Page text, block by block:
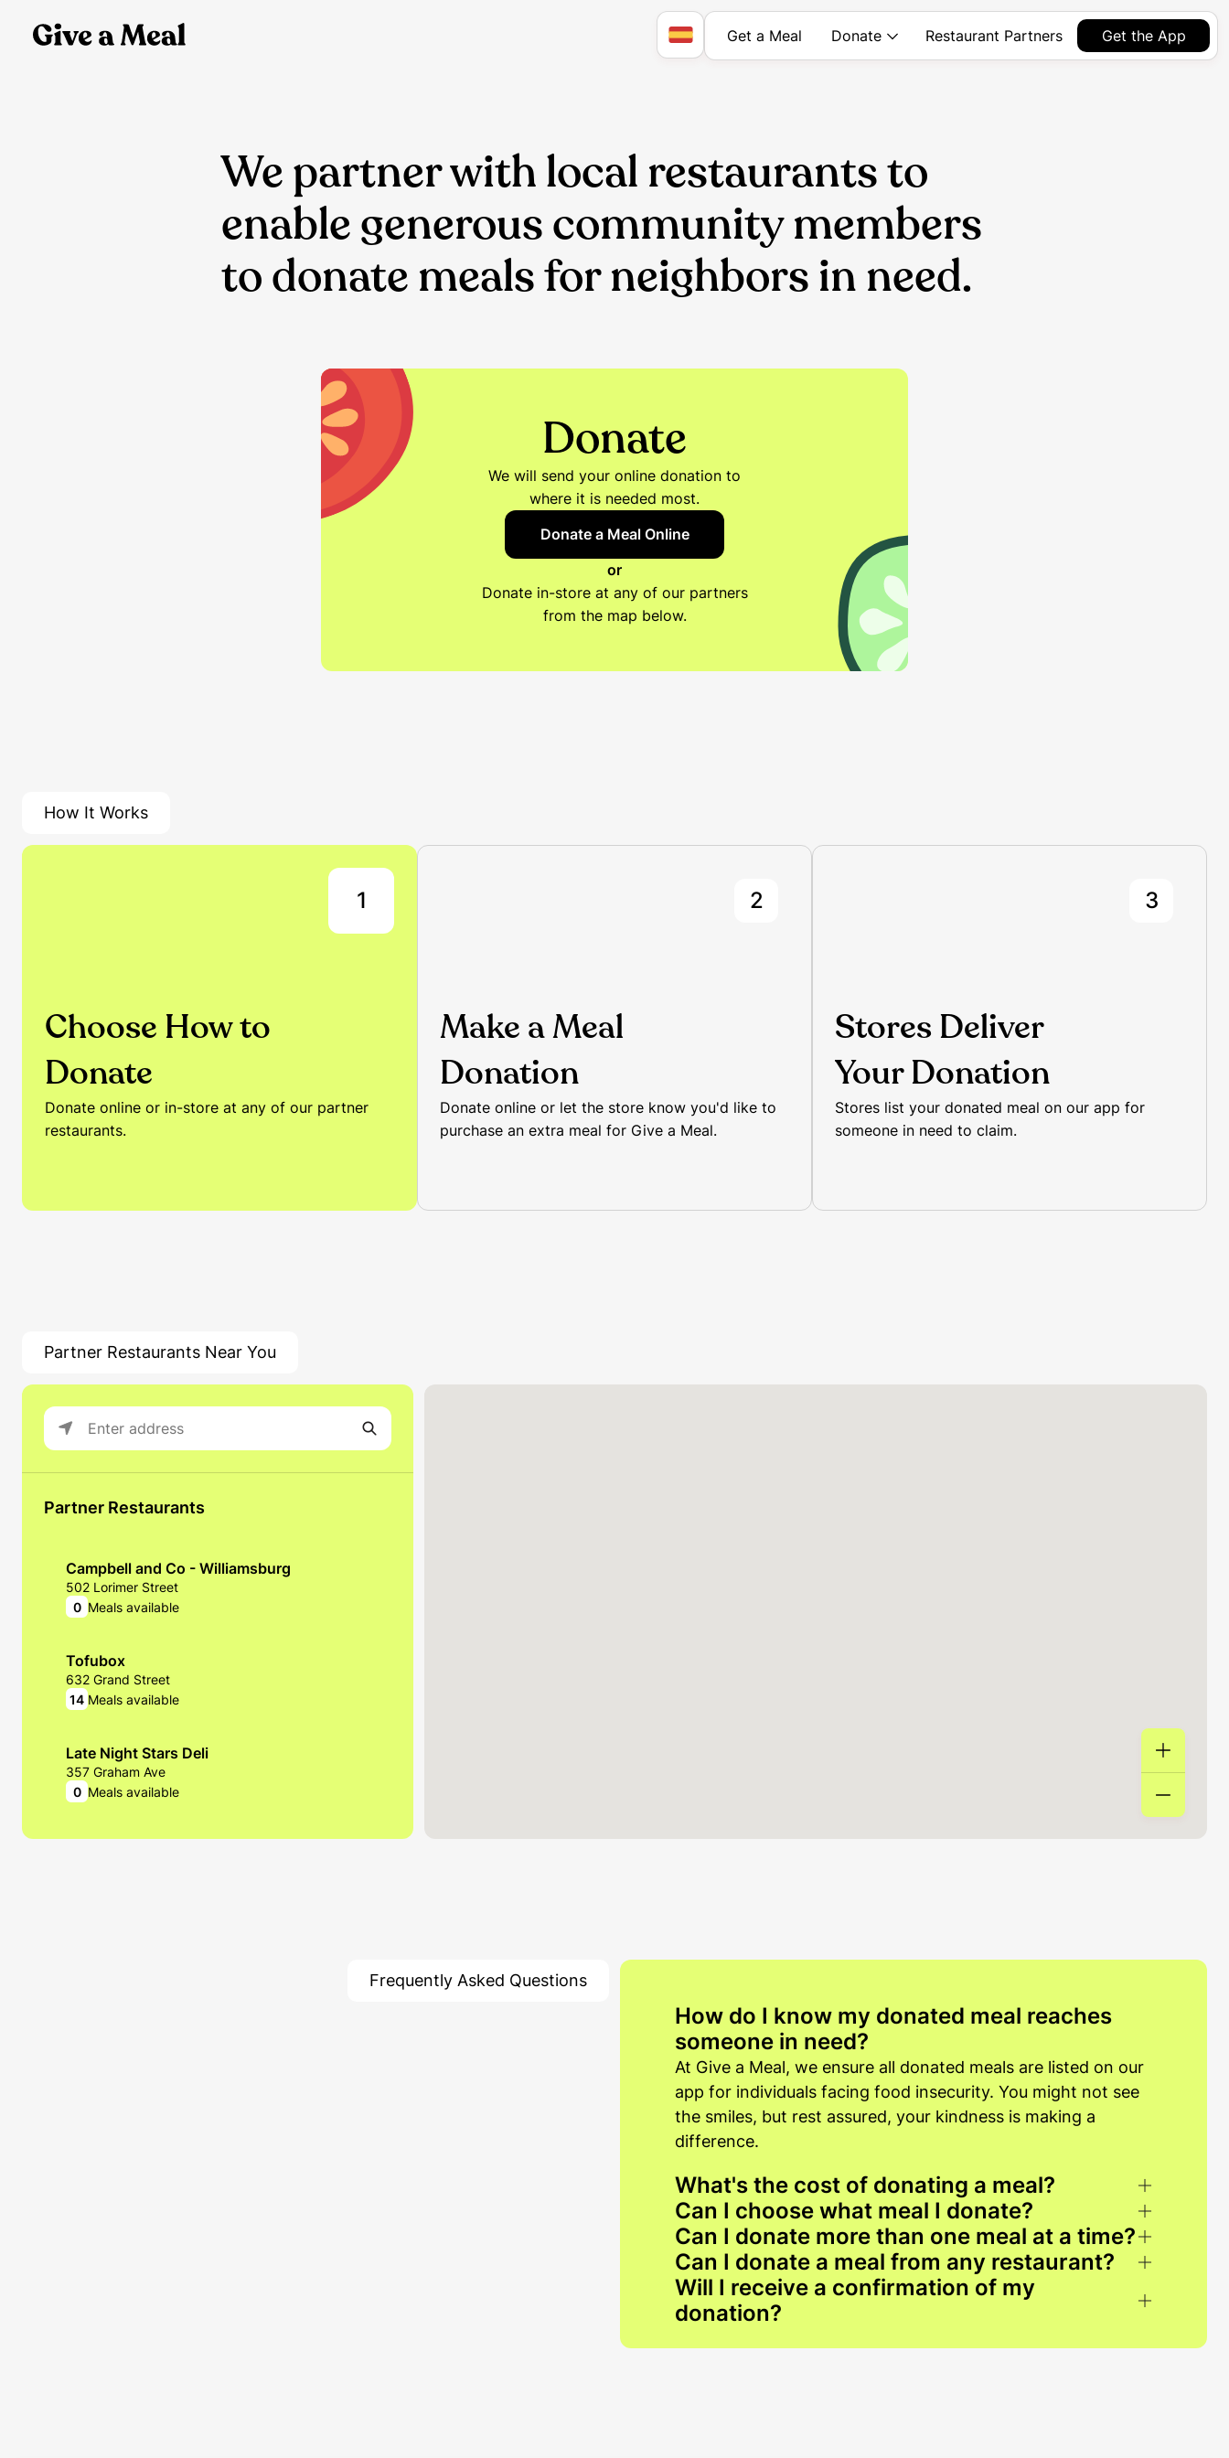
Get a Meal Donate Restaurant Partners Get the App
We partner with local restaurants to
enable generous community members
to donate meals for neighbors in need.
Donate
We will send your online donation to
where it is needed most.
Donate a Meal Online
or
Donate in-store at any of our partners
from the map below.
How It Works
1
Choose How to
Donate
Donate online or in-store at any of our partner
restaurants.
2
Make a Meal
Donation
Donate online or let the store know you'd like to
purchase an extra meal for Give a Meal.
3
Stores Deliver
Your Donation
Stores list your donated meal on our app for
someone in need to claim.
Partner Restaurants Near You
Partner Restaurants
Campbell and Co - Williamsburg
502 Lorimer Street
0 Meals available
Tofubox
632 Grand Street
14 Meals available
Late Night Stars Deli
357 Graham Ave
0 Meals available
Frequently Asked Questions
How do I know my donated meal reaches
someone in need?
At Give a Meal, we ensure all donated meals are listed on our
app for individuals facing food insecurity. You might not see
the smiles, but rest assured, your kindness is making a
difference.
What's the cost of donating a meal?
Can I choose what meal I donate?
Can I donate more than one meal at a time?
Can I donate a meal from any restaurant?
Will I receive a confirmation of my
donation?